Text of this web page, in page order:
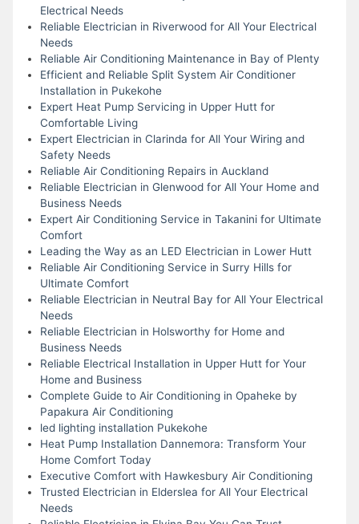
Electrical Needs
Reliable Electrician in Riverwood for All Your Electrical
Needs
Reliable Air Conditioning Maintenance in Bay of Plenty
Efficient and Reliable Split System Air Conditioner
Installation in Pukekohe
Expert Heat Pump Servicing in Upper Hutt for
Comfortable Living
Expert Electrician in Clarinda for All Your Wiring and
Safety Needs
Reliable Air Conditioning Repairs in Auckland
Reliable Electrician in Glenwood for All Your Home and
Business Needs
Expert Air Conditioning Service in Takanini for Ultimate
Comfort
Leading the Way as an LED Electrician in Lower Hutt
Reliable Air Conditioning Service in Surry Hills for
Ultimate Comfort
Reliable Electrician in Neutral Bay for All Your Electrical
Needs
Reliable Electrician in Holsworthy for Home and
Business Needs
Reliable Electrical Installation in Upper Hutt for Your
Home and Business
Complete Guide to Air Conditioning in Opaheke by
Papakura Air Conditioning
led lighting installation Pukekohe
Heat Pump Installation Dannemora: Transform Your
Home Comfort Today
Executive Comfort with Hawkesbury Air Conditioning
Trusted Electrician in Elderslea for All Your Electrical
Needs